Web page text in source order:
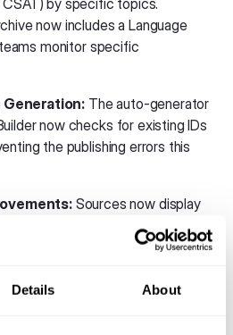
Details About
CSAT) by specific topics.
now includes a Language
monitor specific
Generation: The auto-generator
now checks for existing IDs
the publishing errors this
Sources now display
to better reflect their current
The source has been queued
to start. During this stage,